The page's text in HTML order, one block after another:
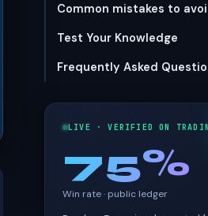
Common mistakes to
Test Your Knowledge
Frequently Asked
LIVE · VERIFIED ON
75%
Win rate · public ledger